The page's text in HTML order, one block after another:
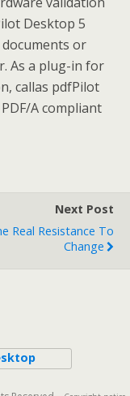
Desktop 5
or
As a plug-in for
callas pdfPilot
A compliant
Next Post
Real Resistance To
Change